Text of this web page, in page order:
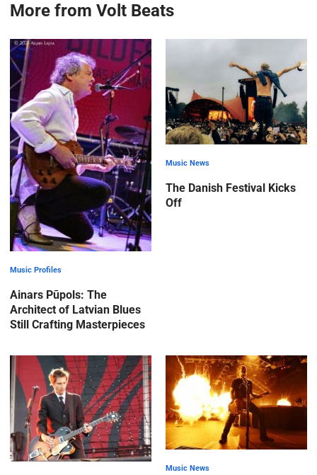
More from Volt Beats
Music Profiles
Ainars Pūpols: The
Architect of Latvian Blues
Still Crafting Masterpieces
Music News
The Danish Festival Kicks
Off
Music News